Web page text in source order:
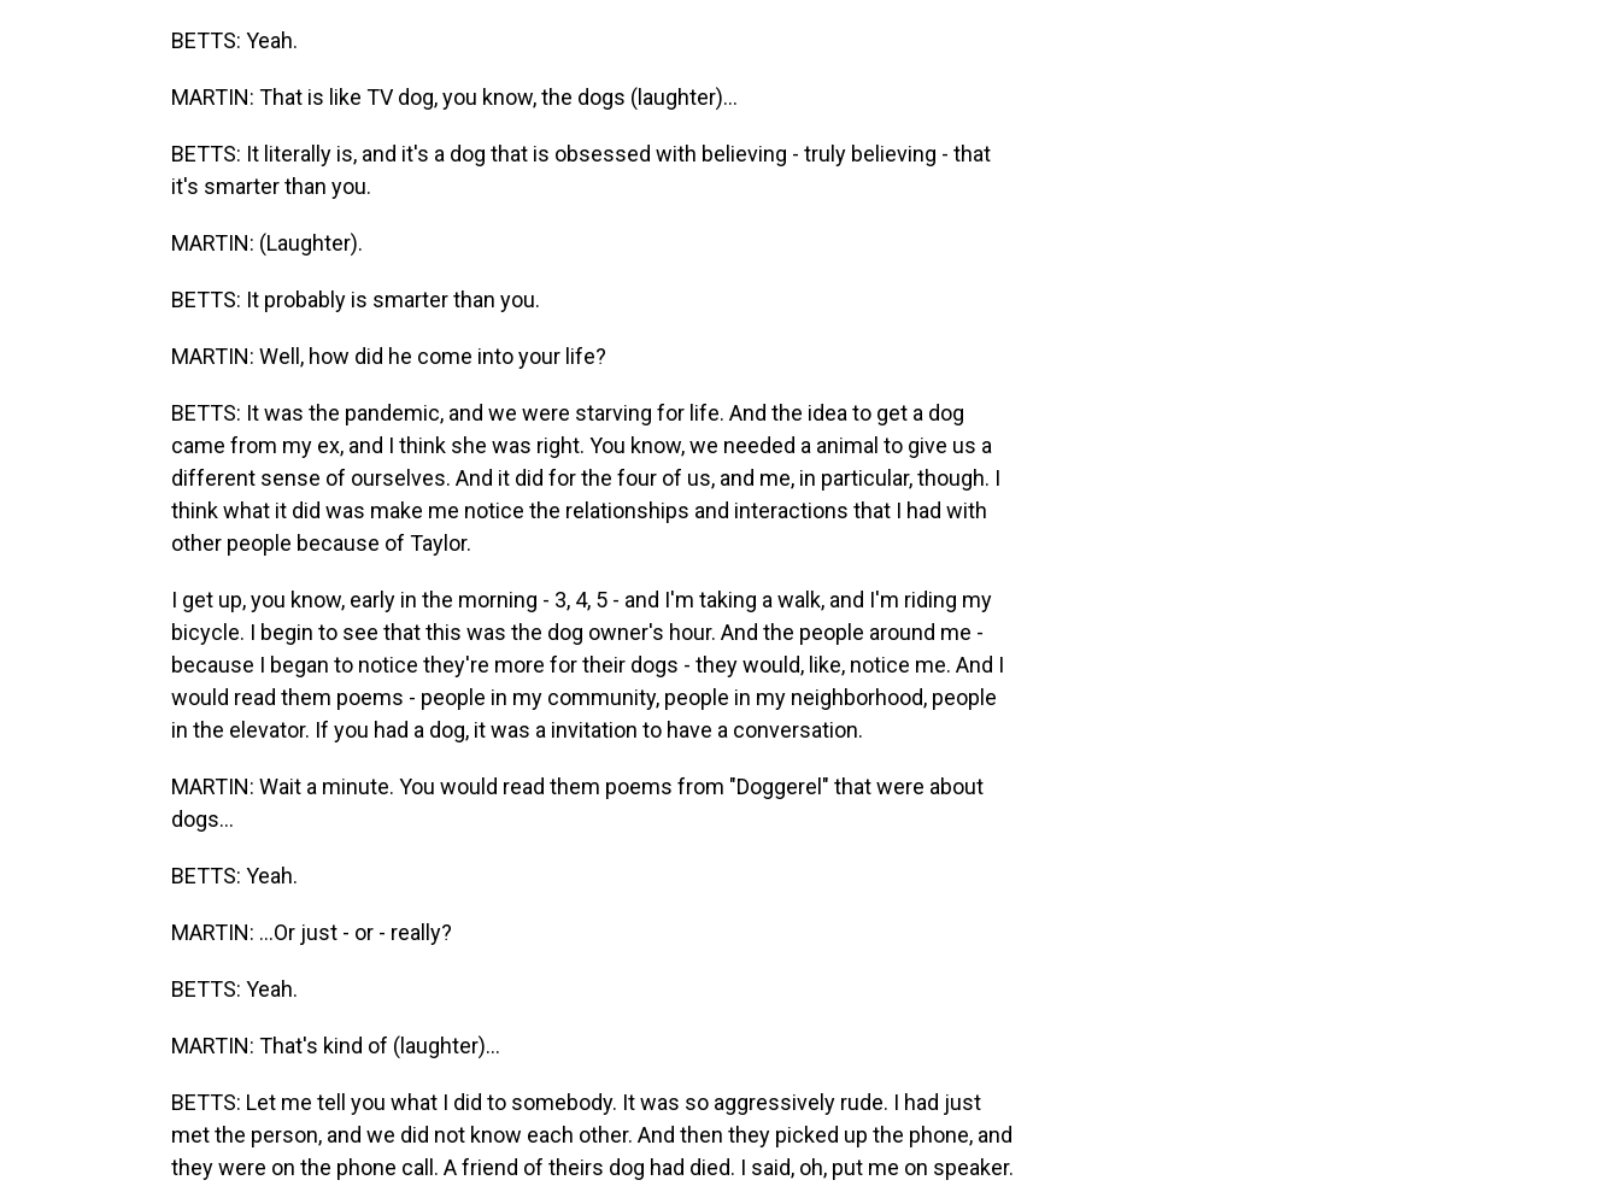
BETTS: Yeah.
MARTIN: That is like TV dog, you know, the dogs (laughter)...
BETTS: It literally is, and it's a dog that is obsessed with believing - truly believing - that
it's smarter than you.
MARTIN: (Laughter).
BETTS: It probably is smarter than you.
MARTIN: Well, how did he come into your life?
BETTS: It was the pandemic, and we were starving for life. And the idea to get a dog
came from my ex, and I think she was right. You know, we needed a animal to give us a
different sense of ourselves. And it did for the four of us, and me, in particular, though. I
think what it did was make me notice the relationships and interactions that I had with
other people because of Taylor.
I get up, you know, early in the morning - 3, 4, 5 - and I'm taking a walk, and I'm riding my
bicycle. I begin to see that this was the dog owner's hour. And the people around me -
because I began to notice they're more for their dogs - they would, like, notice me. And I
would read them poems - people in my community, people in my neighborhood, people
in the elevator. If you had a dog, it was a invitation to have a conversation.
MARTIN: Wait a minute. You would read them poems from "Doggerel" that were about
dogs...
BETTS: Yeah.
MARTIN: ...Or just - or - really?
BETTS: Yeah.
MARTIN: That's kind of (laughter)...
BETTS: Let me tell you what I did to somebody. It was so aggressively rude. I had just
met the person, and we did not know each other. And then they picked up the phone, and
they were on the phone call. A friend of theirs dog had died. I said, oh, put me on speaker.